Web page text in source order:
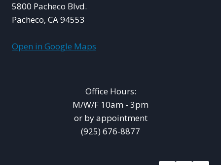
5800 Pacheco Blvd.
Pacheco, CA 94553
Open in Google Maps
Office Hours:
M/W/F 10am - 3pm
or by appointment
(925) 676-8877